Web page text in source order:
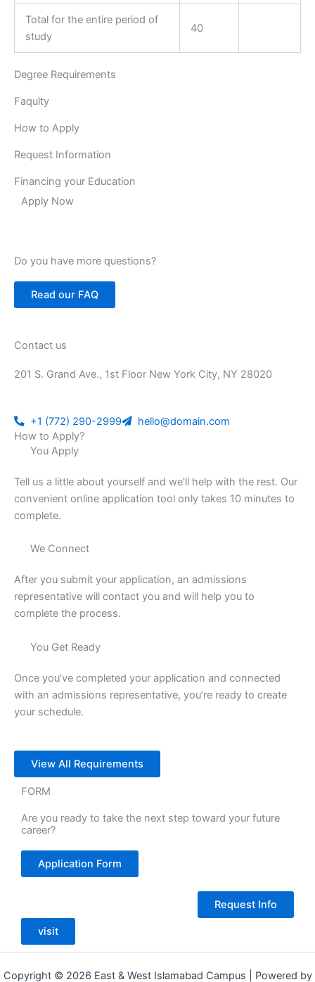
Total for the entire period of
study
40
Degree Requirements
Faqulty
How to Apply
Request Information
Financing your Education
Apply Now
Do you have more questions?
Read our FAQ
Contact us
201 S. Grand Ave., 1st Floor New York City, NY 28020
+1 (772) 290-2999
hello@domain.com
How to Apply?
You Apply
Tell us a little about yourself and we’ll help with the rest. Our
convenient online application tool only takes 10 minutes to
complete.
We Connect
After you submit your application, an admissions
representative will contact you and will help you to
complete the process.
You Get Ready
Once you’ve completed your application and connected
with an admissions representative, you’re ready to create
your schedule.
View All Requirements
FORM
Are you ready to take the next step toward your future
career?
Application Form
Request Info
visit
Copyright © 2026 East & West Islamabad Campus | Powered by